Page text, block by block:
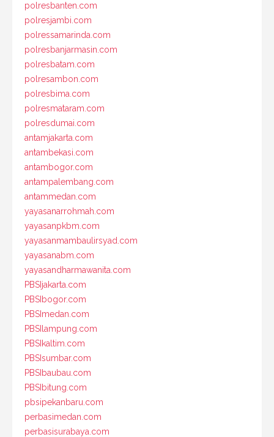
polresbanten.com
polresjambi.com
polressamarinda.com
polresbanjarmasin.com
polresbatam.com
polresambon.com
polresbima.com
polresmataram.com
polresdumai.com
antamjakarta.com
antambekasi.com
antambogor.com
antampalembang.com
antammedan.com
yayasanarrohmah.com
yayasanpkbm.com
yayasanmambaulirsyad.com
yayasanabm.com
yayasandharmawanita.com
PBSIjakarta.com
PBSIbogor.com
PBSImedan.com
PBSIlampung.com
PBSIkaltim.com
PBSIsumbar.com
PBSIbaubau.com
PBSIbitung.com
pbsipekanbaru.com
perbasimedan.com
perbasisurabaya.com